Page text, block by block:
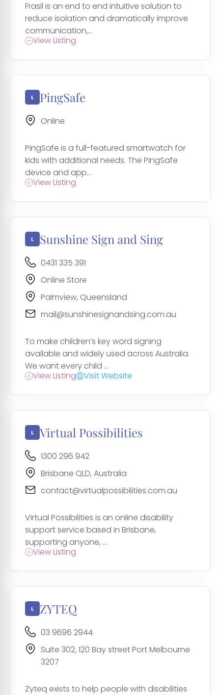
Frasil is an end to end intuitive solution to
reduce isolation and dramatically improve
communication,...
View Listing
PingSafe
Online
PingSafe is a full-featured smartwatch for
kids with additional needs. The PingSafe
device and app...
View Listing
Sunshine Sign and Sing
0431 335 391
Online Store
Palmview, Queensland
mail@sunshinesignandsing.com.au
To make children’s key word signing
available and widely used across Australia.
We want every child ...
View Listing
Visit Website
Virtual Possibilities
1300 296 942
Brisbane QLD, Australia
contact@virtualpossibilities.com.au
Virtual Possibilities is an online disability
support service based in Brisbane,
supporting anyone, ...
View Listing
ZYTEQ
03 9696 2944
Suite 302, 120 Bay street Port Melbourne
3207
Zyteq exists to help people with disabilities